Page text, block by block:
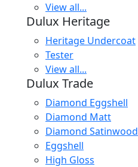
View all...
Dulux Heritage
Heritage Undercoat
Tester
View all...
Dulux Trade
Diamond Eggshell
Diamond Matt
Diamond Satinwood
Eggshell
High Gloss